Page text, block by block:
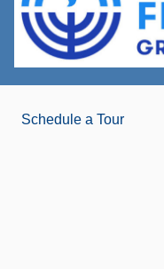
Schedule a Tour